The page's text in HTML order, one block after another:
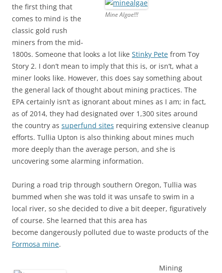
Mine Algae!!!
the first thing that
comes to mind is the
classic gold rush
miners from the mid-
1800s. Someone that looks a lot like Stinky Pete from Toy
Story 2. I don’t mean to imply that this is, or isn’t, what a
miner looks like. However, this does say something about
the general lack of thought about mining practices. The
EPA certainly isn’t as ignorant about mines as I am; in fact,
as of 2014, they had designated over 1,300 sites around
the country as superfund sites requiring extensive cleanup
efforts. Tullia Upton is also thinking about mines much
more deeply than the average person, and she is
uncovering some alarming information.
During a road trip through southern Oregon, Tullia was
bummed when she was told it was unsafe to swim in a
local river, so she decided to dive a bit deeper, figuratively
of course. She learned that this area has
become dangerously polluted due to waste products of the
Formosa mine.
Mining